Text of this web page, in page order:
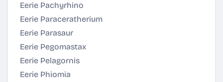
Eerie Pachyrhino
Eerie Paraceratherium
Eerie Parasaur
Eerie Pegomastax
Eerie Pelagornis
Eerie Phiomia